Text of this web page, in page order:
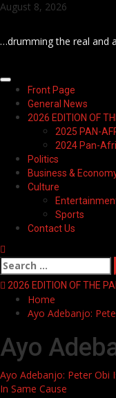
Skip
August 8, 2026
…drumming the real and
Primary
Menu
Front Page
General News
2026 EDITION OF
2025 PAN-
2024 Pan-
Politics
Business &
Culture
Sports
Contact Us
Search
for:
2026 EDITION OF THE
Home
Ayo Adebanjo:
Ayo
Ayo Adebanjo: Peter Obi
In Same Cause